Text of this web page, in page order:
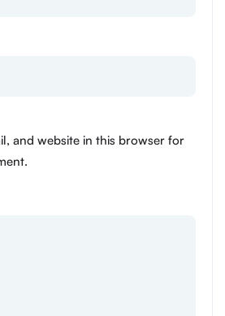
and website in this browser for